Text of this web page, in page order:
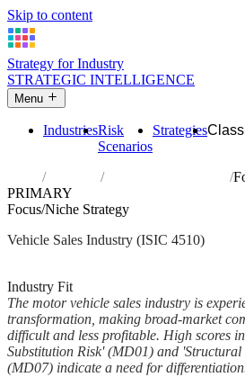
Skip to content
Strategy for Industry
STRATEGIC INTELLIGENCE
Menu
IndustriesRisk
Scenarios
Strategies
Industries Sale of motor vehicles
PRIMARY
Focus/Niche Strategy
Vehicle Sales Industry (ISIC 4510)
Industry Fit
The motor vehicle sales industry is
transformation, making broad-market
difficult and less profitable. High scores
Substitution Risk' (MD01) and
(MD07) indicate a need for